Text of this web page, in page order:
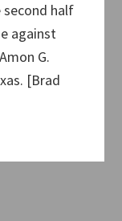
half
against
G.
[Brad